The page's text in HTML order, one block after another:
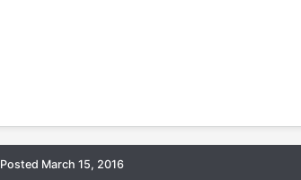
Posted March 15, 2016